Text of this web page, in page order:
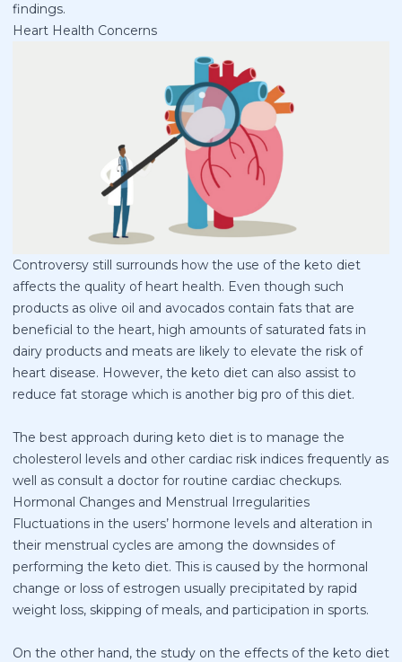
findings.
Heart Health Concerns
Controversy still surrounds how the use of the keto diet
affects the quality of heart health. Even though such
products as olive oil and avocados contain fats that are
beneficial to the heart, high amounts of saturated fats in
dairy products and meats are likely to elevate the risk of
heart disease. However, the keto diet can also assist to
reduce fat storage which is another big pro of this diet.
The best approach during keto diet is to manage the
cholesterol levels and other cardiac risk indices frequently as
well as consult a doctor for routine cardiac checkups.
Hormonal Changes and Menstrual Irregularities
Fluctuations in the users’ hormone levels and alteration in
their menstrual cycles are among the downsides of
performing the keto diet. This is caused by the hormonal
change or loss of estrogen usually precipitated by rapid
weight loss, skipping of meals, and participation in sports.
On the other hand, the study on the effects of the keto diet